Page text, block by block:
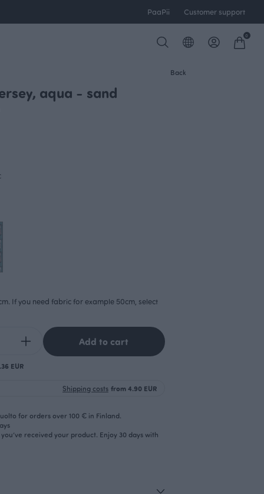
PaaPii Customer support
0
Back
aqua - sand
If you need fabric for example 50cm, select
Add to cart
EUR
Shipping costs from 4.90 EUR
for orders over 100 € in Finland.
received your product. Enjoy 30 days with